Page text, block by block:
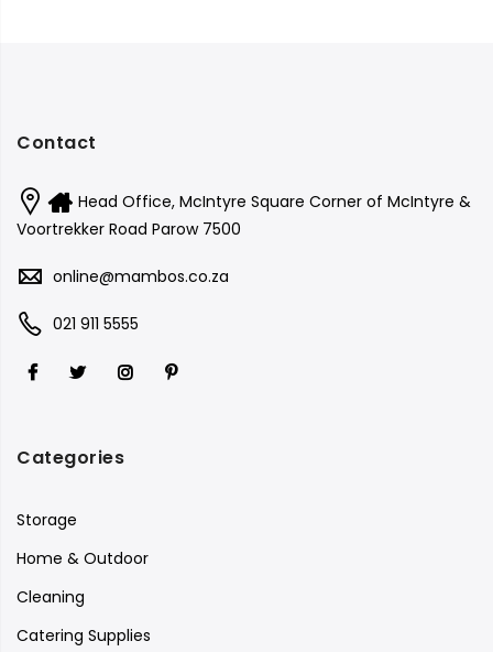
Contact
Head Office, McIntyre Square Corner of McIntyre &
Voortrekker Road Parow 7500
online@mambos.co.za
021 911 5555
Categories
Storage
Home & Outdoor
Cleaning
Catering Supplies